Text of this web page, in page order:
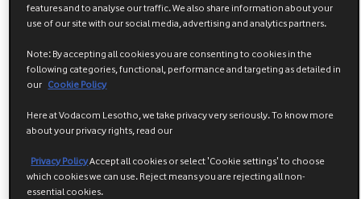
What's New
features and to analyse our traffic. We also share information about your
use of our site with our social media, advertising and analytics partners.
Note: By accepting all cookies you are consenting to cookies in the
following categories, functional, performance and targeting as detailed in
our Cookie Policy
Here at Vodacom Lesotho, we take privacy very seriously. To know more
about your privacy rights, read our
Privacy PolicyAccept all cookies or select 'Cookie settings' to choose
which cookies we can use. Reject means you are rejecting all non-
essential cookies.